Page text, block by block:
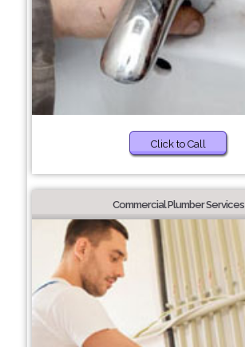
Click to Call
Commercial Plumber Services